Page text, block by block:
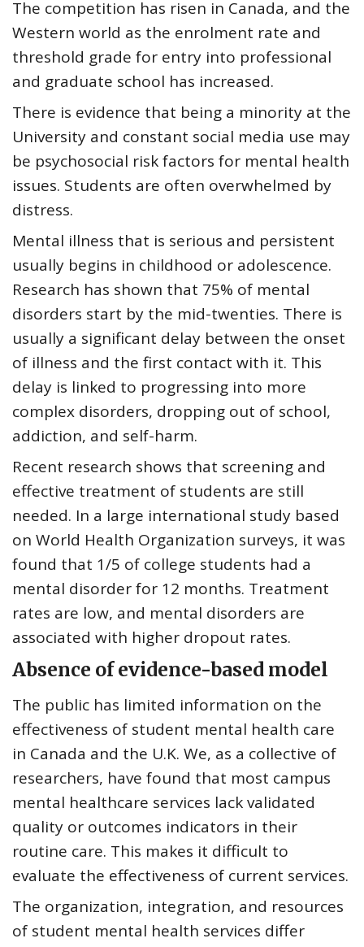
The competition has risen in Canada, and the
Western world as the enrolment rate and
threshold grade for entry into professional
and graduate school has increased.
There is evidence that being a minority at the
University and constant social media use may
be psychosocial risk factors for mental health
issues. Students are often overwhelmed by
distress.
Mental illness that is serious and persistent
usually begins in childhood or adolescence.
Research has shown that 75% of mental
disorders start by the mid-twenties. There is
usually a significant delay between the onset
of illness and the first contact with it. This
delay is linked to progressing into more
complex disorders, dropping out of school,
addiction, and self-harm.
Recent research shows that screening and
effective treatment of students are still
needed. In a large international study based
on World Health Organization surveys, it was
found that 1/5 of college students had a
mental disorder for 12 months. Treatment
rates are low, and mental disorders are
associated with higher dropout rates.
Absence of evidence-based model
The public has limited information on the
effectiveness of student mental health care
in Canada and the U.K. We, as a collective of
researchers, have found that most campus
mental healthcare services lack validated
quality or outcomes indicators in their
routine care. This makes it difficult to
evaluate the effectiveness of current services.
The organization, integration, and resources
of student mental health services differ